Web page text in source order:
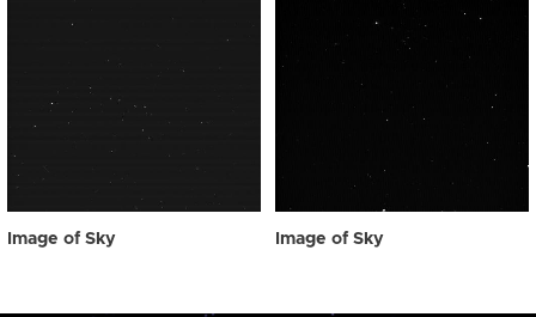
Image of Sky Image of Sky